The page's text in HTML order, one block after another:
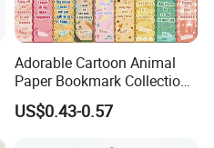
Adorable Cartoon Animal
Paper Bookmark Collection
for Kids
US$0.43-0.57